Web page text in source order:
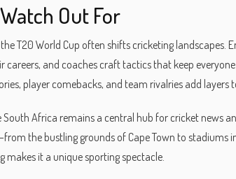
Out For
T20 World Cup often shifts cricketing landscapes.
and coaches craft tactics that keep
player comebacks, and team rivalries add layers
Africa remains a central hub for cricket news
the bustling grounds of Cape Town to stadiums
it a unique sporting spectacle.